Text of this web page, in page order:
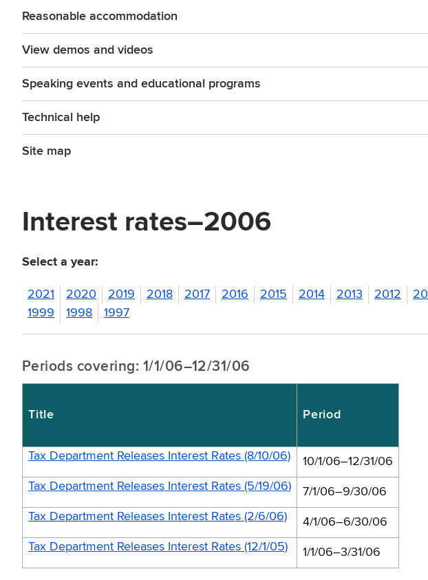
Reasonable accommodation
View demos and videos
Speaking events and educational programs
Technical help
Site map
Interest rates–2006
Select a year:
2021 2020 2019 2018 2017 2016 2015 2014 2013 2012
1999
1998 1997
Periods covering: 1/1/06–12/31/06
Title Period
Tax Department Releases Interest Rates (8/10/06)
10/1/06–12/31/06
Tax Department Releases Interest Rates (5/19/06)
7/1/06–9/30/06
Tax Department Releases Interest Rates (2/6/06)
4/1/06–6/30/06
Tax Department Releases Interest Rates (12/1/05)
1/1/06–3/31/06